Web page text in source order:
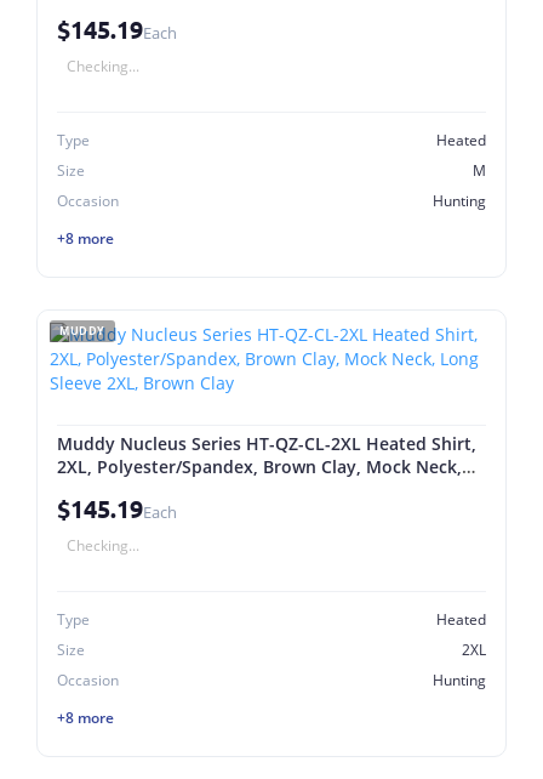
$145.19Each
Checking...
Type
Heated
Size
M
Occasion
Hunting
+8 more
MUDDY
Muddy Nucleus Series HT-QZ-CL-2XL Heated Shirt,
2XL, Polyester/Spandex, Brown Clay, Mock Neck,
$145.19Each
Checking...
Type
Heated
Size
2XL
Occasion
Hunting
+8 more